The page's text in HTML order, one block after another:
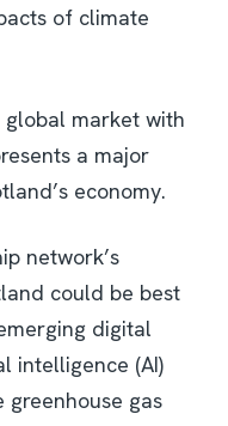
of climate
global market with
a major
economy.
network’s
could be best
digital
intelligence (AI)
gas